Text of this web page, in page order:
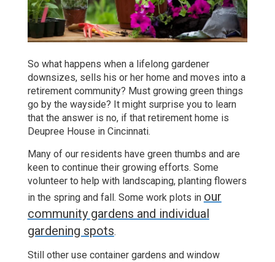
So what happens when a lifelong gardener
downsizes, sells his or her home and moves into a
retirement community? Must growing green things
go by the wayside? It might surprise you to learn
that the answer is no, if that retirement home is
Deupree House in Cincinnati.
Many of our residents have green thumbs and are
keen to continue their growing efforts. Some
volunteer to help with landscaping, planting flowers
in the spring and fall. Some work plots in our
community gardens and individual
gardening spots.
Still other use container gardens and window